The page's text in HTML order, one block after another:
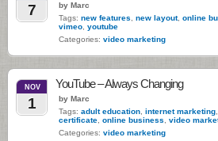
7
by Marc
Tags: new features new layout, online
vimeo youtube
Categories: video marketing
NOV
1
YouTube – Always Changing
by Marc
Tags: adult education internet marketing
certificate online business video
Categories: video marketing